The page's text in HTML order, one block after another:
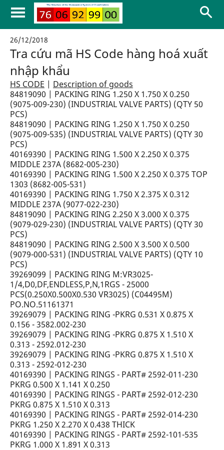
26/12/2018
Tra cứu mã HS Code hàng hoá xuất
nhập khẩu
HS CODE | Description of goods
84819090 | PACKING RING 1.250 X 1.750 X 0.250
(9075-009-230) (INDUSTRIAL VALVE PARTS) (QTY 50
PCS)
84819090 | PACKING RING 1.250 X 1.750 X 0.250
(9075-009-535) (INDUSTRIAL VALVE PARTS) (QTY 30
PCS)
40169390 | PACKING RING 1.500 X 2.250 X 0.375
MIDDLE 237A (8682-005-230)
40169390 | PACKING RING 1.500 X 2.250 X 0.375 TOP
1303 (8682-005-531)
40169390 | PACKING RING 1.750 X 2.375 X 0.312
MIDDLE 237A (9077-022-230)
84819090 | PACKING RING 2.250 X 3.000 X 0.375
(9079-029-230) (INDUSTRIAL VALVE PARTS) (QTY 30
PCS)
84819090 | PACKING RING 2.500 X 3.500 X 0.500
(9079-000-531) (INDUSTRIAL VALVE PARTS) (QTY 10
PCS)
39269099 | PACKING RING M:VR3025-
1/4,D0,DF,ENDLESS,P,N,1RGS - 25000
PCS(0.250X0.500X0.530 VR3025) (C04495M)
PO.NO.51161371
39269079 | PACKING RING -PKRG 0.531 X 0.875 X
0.156 - 3582.002-230
39269079 | PACKING RING -PKRG 0.875 X 1.510 X
0.313 - 2592.012-230
39269079 | PACKING RING -PKRG 0.875 X 1.510 X
0.313 - 2592-012-230
40169390 | PACKING RINGS - PART# 2592-011-230
PKRG 0.500 X 1.141 X 0.250
40169390 | PACKING RINGS - PART# 2592-012-230
PKRG 0.875 X 1.510 X 0.313
40169390 | PACKING RINGS - PART# 2592-014-230
PKRG 1.250 X 2.270 X 0.438 THICK
40169390 | PACKING RINGS - PART# 2592-101-535
PKRG 1.000 X 1.891 X 0.313